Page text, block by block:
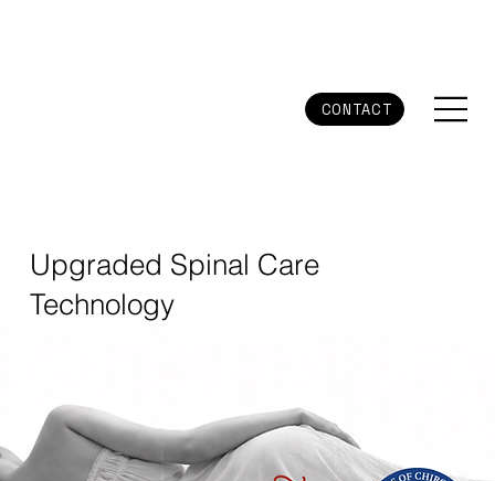
Upgraded Spinal Care
Technology
CONTACT